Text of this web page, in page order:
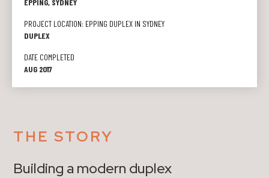
EPPING, SYDNEY
PROJECT LOCATION: EPPING DUPLEX IN SYDNEY
DUPLEX
DATE COMPLETED
AUG 2017
THE STORY
Building a modern duplex